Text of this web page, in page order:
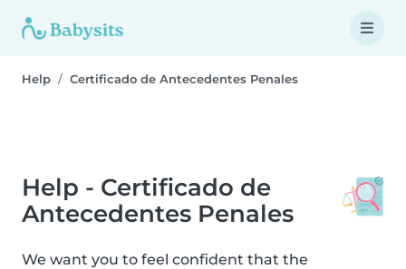
Help Certificado de Antecedentes Penales
Help - Certificado de
Antecedentes Penales
We want you to feel confident that the